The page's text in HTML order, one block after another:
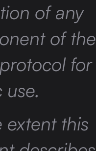
of any
of the
for
extent this